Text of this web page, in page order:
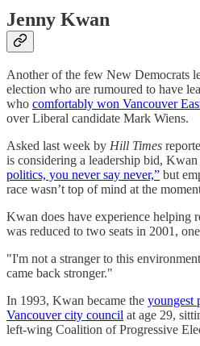
Jenny Kwan
Another of the few New Democrats
election who are rumoured to have
who comfortably won Vancouver
over Liberal candidate Mark Wiens.
Asked last week by Hill Times
is considering a leadership bid, Kwan
politics, you never say never,” but
race wasn’t top of mind at the
Kwan does have experience helping
was reduced to two seats in 2001,
"I'm not a stranger to this
came back stronger."
In 1993, Kwan became the youngest
Vancouver city council at age 29,
left-wing Coalition of Progressive